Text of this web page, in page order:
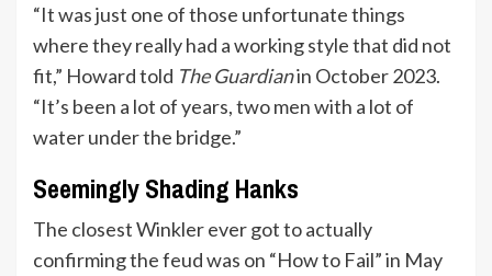
“It was just one of those unfortunate things
where they really had a working style that did not
fit,” Howard told The Guardianin October 2023.
“It’s been a lot of years, two men with a lot of
water under the bridge.”
Seemingly Shading Hanks
The closest Winkler ever got to actually
confirming the feud was on “How to Fail” in May